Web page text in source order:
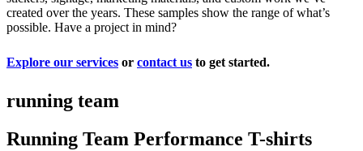
created over the years. These samples show the range of what’s
possible. Have a project in mind?
Explore our services or contact us to get started.
running team
Running Team Performance T-shirts